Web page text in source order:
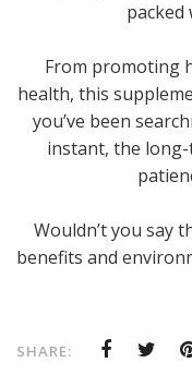
From promoting
health, this
you’ve been
instant, the
Wouldn’t you say
benefits and
SHARE: